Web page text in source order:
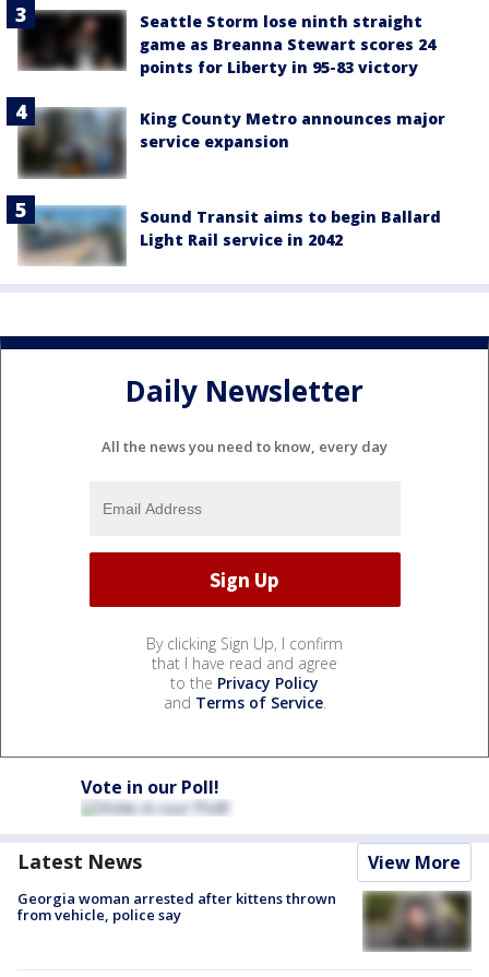
Seattle Storm lose ninth straight
game as Breanna Stewart scores 24
points for Liberty in 95-83 victory
King County Metro announces major
service expansion
Sound Transit aims to begin Ballard
Light Rail service in 2042
Daily Newsletter
All the news you need to know, every day
By clicking Sign Up, I confirm
that I have read and agree
to the Privacy Policy
and Terms of Service.
Vote in our Poll!
Latest News View More
Georgia woman arrested after kittens thrown
from vehicle, police say